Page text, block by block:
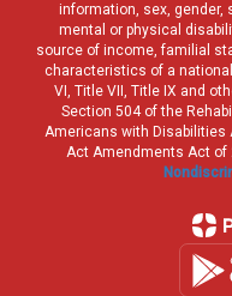
information, sex, gender,
mental or physical
source of income, familial
characteristics of a
VI, Title VII, Title IX and
Section 504 of the
Americans with Disabilities
Act Amendments Act of